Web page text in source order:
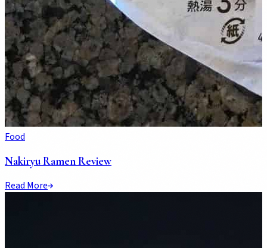
Food
Nakiryu Ramen Review
Read More